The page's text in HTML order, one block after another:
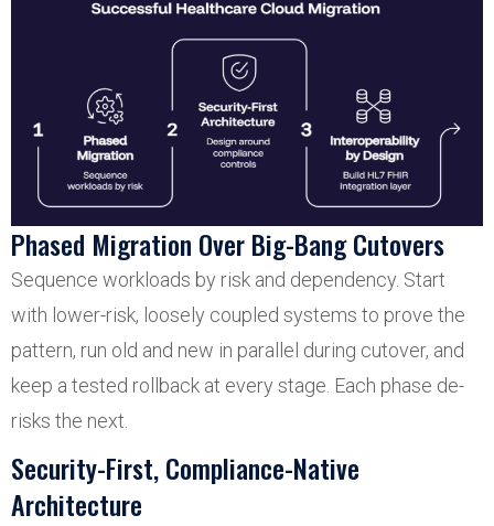
Phased Migration Over Big-Bang Cutovers
Sequence workloads by risk and dependency. Start
with lower-risk, loosely coupled systems to prove the
pattern, run old and new in parallel during cutover, and
keep a tested rollback at every stage. Each phase de-
risks the next.
Security-First, Compliance-Native
Architecture